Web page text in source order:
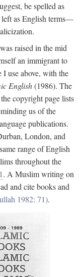
be spelled as
left as English terms—
raised in the mid
an immigrant to
use above, with the
English(1986). The
copyright page lists
us of the
publications.
London, and
range of English
throughout the
. A Muslim writing on
and cite books and
1982: 71).